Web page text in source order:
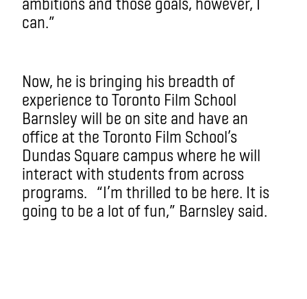
can.”
Now, he is bringing his breadth of
experience to Toronto Film School
Barnsley will be on site and have an
office at the Toronto Film School’s
Dundas Square campus where he will
interact with students from across
programs. “I’m thrilled to be here. It is
going to be a lot of fun,” Barnsley said.